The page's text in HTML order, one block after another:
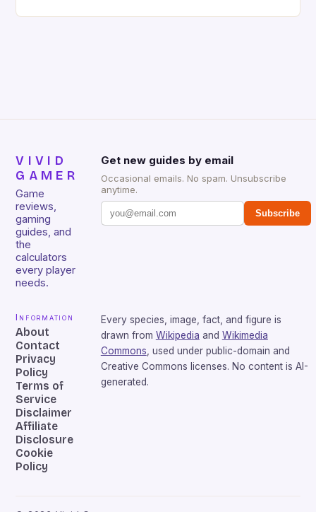
VIVID
GAMER
Game
reviews,
gaming
guides, and
the
calculators
every player
needs.
Get new guides by email
Occasional emails. No spam. Unsubscribe
anytime.
Subscribe
Information
About
Contact
Privacy
Policy
Terms of
Service
Disclaimer
Affiliate
Disclosure
Cookie
Policy
Every species, image, fact, and figure is
drawn from Wikipedia and Wikimedia
Commons , used under public-domain and
Creative Commons licenses. No content is AI-
generated.